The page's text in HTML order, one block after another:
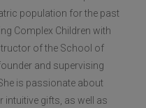
population for the past
Complex Children with
of the School of
and supervising
is passionate about
intuitive gifts, as well as